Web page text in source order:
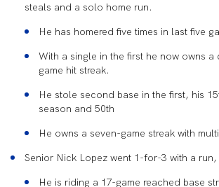
steals and a solo home run.
He has homered five times in last five
With a single in the first he now owns
game hit streak.
He stole second base in the first, his 15
season and 50th
He owns a seven-game streak with
Senior Nick Lopez went 1-for-3 with a
He is riding a 17-game reached base